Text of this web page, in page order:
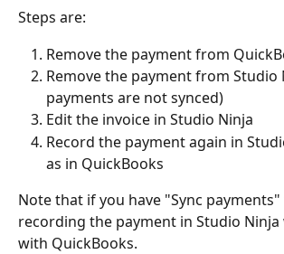
Steps are:
Remove the payment from
Remove the payment from Studio
payments are not synced)
Edit the invoice in Studio Ninja
Record the payment again in
as in QuickBooks
Note that if you have "Sync
recording the payment in Studio Ninja
with QuickBooks.